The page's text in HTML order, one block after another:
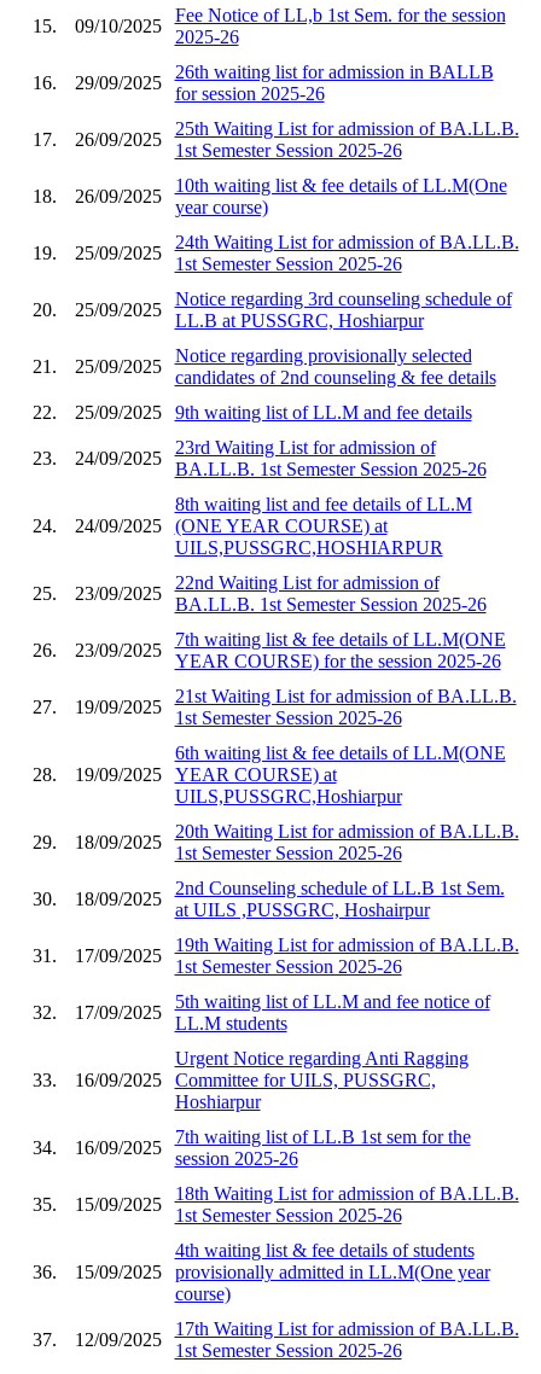
15. 09/10/2025
Fee Notice of LL,b 1st Sem. for the session
2025-26
16. 29/09/2025
26th waiting list for admission in BALLB
for session 2025-26
17. 26/09/2025
25th Waiting List for admission of BA.LL.B.
1st Semester Session 2025-26
18. 26/09/2025
10th waiting list & fee details of LL.M(One
year course)
19. 25/09/2025
24th Waiting List for admission of BA.LL.B.
1st Semester Session 2025-26
20. 25/09/2025
Notice regarding 3rd counseling schedule of
LL.B at PUSSGRC, Hoshiarpur
21. 25/09/2025
Notice regarding provisionally selected
candidates of 2nd counseling & fee details
22.
25/09/2025 9th waiting list of LL.M and fee details
23. 24/09/2025
23rd Waiting List for admission of
BA.LL.B. 1st Semester Session 2025-26
24. 24/09/2025
8th waiting list and fee details of LL.M
(ONE YEAR COURSE) at
UILS,PUSSGRC,HOSHIARPUR
25. 23/09/2025
22nd Waiting List for admission of
BA.LL.B. 1st Semester Session 2025-26
26. 23/09/2025
7th waiting list & fee details of LL.M(ONE
YEAR COURSE) for the session 2025-26
27. 19/09/2025
21st Waiting List for admission of BA.LL.B.
1st Semester Session 2025-26
28. 19/09/2025
6th waiting list & fee details of LL.M(ONE
YEAR COURSE) at
UILS,PUSSGRC,Hoshiarpur
29. 18/09/2025
20th Waiting List for admission of BA.LL.B.
1st Semester Session 2025-26
30. 18/09/2025
2nd Counseling schedule of LL.B 1st Sem.
at UILS ,PUSSGRC, Hoshairpur
31. 17/09/2025
19th Waiting List for admission of BA.LL.B.
1st Semester Session 2025-26
32. 17/09/2025
5th waiting list of LL.M and fee notice of
LL.M students
33. 16/09/2025
Urgent Notice regarding Anti Ragging
Committee for UILS, PUSSGRC,
Hoshiarpur
34. 16/09/2025
7th waiting list of LL.B 1st sem for the
session 2025-26
35. 15/09/2025
18th Waiting List for admission of BA.LL.B.
1st Semester Session 2025-26
36. 15/09/2025
4th waiting list & fee details of students
provisionally admitted in LL.M(One year
course)
37. 12/09/2025
17th Waiting List for admission of BA.LL.B.
1st Semester Session 2025-26